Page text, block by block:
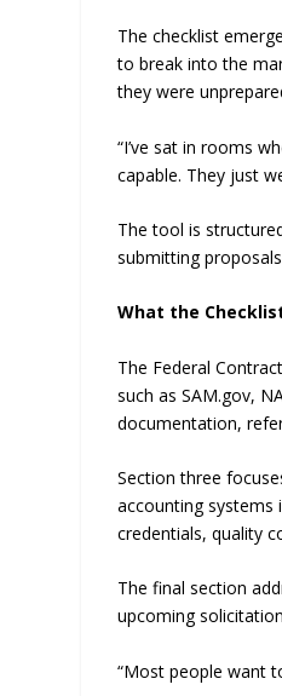
The checklist
to break into the
they were
“I’ve sat in rooms
capable. They just
The tool is
submitting
What the
The Federal
such as SAM.gov,
documentation,
Section three
accounting systems
credentials, quality
The final section
upcoming
“Most people want